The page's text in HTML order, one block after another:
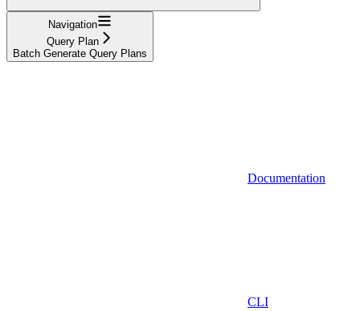
Navigation
Query Plan
Batch Generate Query Plans
Documentation
CLI